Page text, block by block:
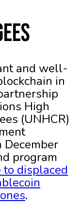
and well-
in
High
(UNHCR)
December
program
to displaced
.